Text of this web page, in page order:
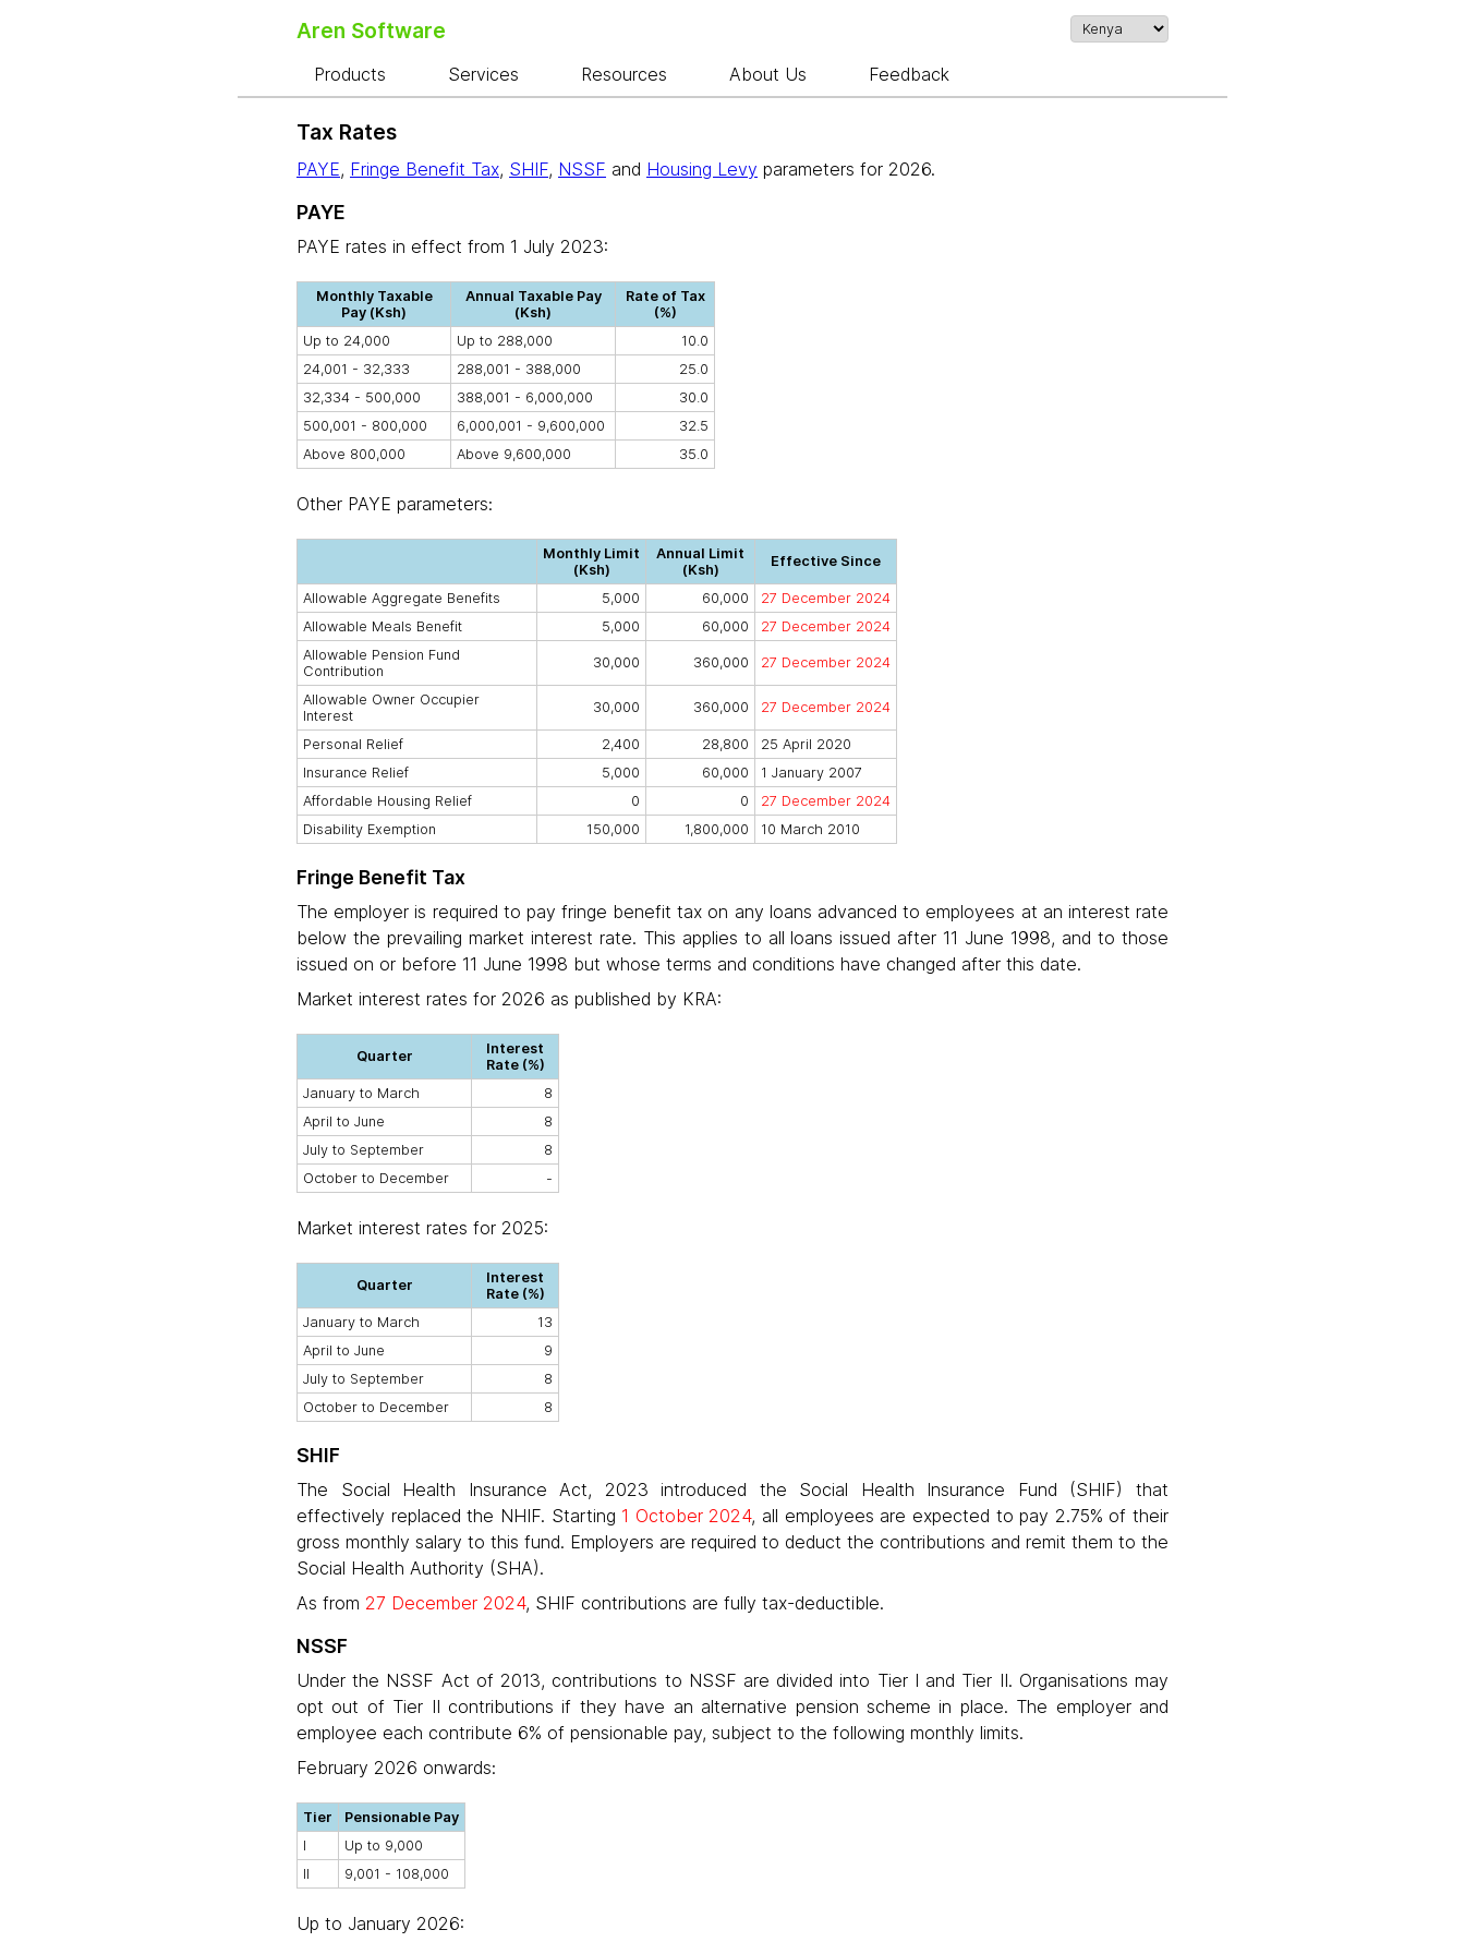
Aren Software
Products Services Resources About Us Feedback
Tax Rates
PAYE, Fringe Benefit Tax, SHIF, NSSF and Housing Levy parameters for 2026.
PAYE
PAYE rates in effect from 1 July 2023:
Monthly Taxable
Pay (Ksh)
Annual Taxable Pay
(Ksh)
Rate of Tax
(%)
Up to 24,000
Up to 288,000
10.0
24,001 - 32,333
288,001 - 388,000
25.0
32,334 - 500,000
388,001 - 6,000,000
30.0
500,001 - 800,000
6,000,001 - 9,600,000
32.5
Above 800,000
Above 9,600,000 35.0
Other PAYE parameters:
Monthly Limit
(Ksh)
Annual Limit
(Ksh)
Effective Since
Allowable Aggregate Benefits 5,000 60,000
27 December 2024
Allowable Meals Benefit
5,000 60,000
27 December 2024
Allowable Pension Fund
Contribution
30,000 360,000 27 December 2024
Allowable Owner Occupier
Interest
30,000 360,000 27 December 2024
Personal Relief 2,400 28,800
25 April 2020
Insurance Relief
5,000 60,000
1 January 2007
Affordable Housing Relief
0 0
27 December 2024
Disability Exemption
150,000 1,800,000 10 March 2010
Fringe Benefit Tax
The employer is required to pay fringe benefit tax on any loans advanced to employees at an interest rate
below the prevailing market interest rate. This applies to all loans issued after 11 June 1998, and to those
issued on or before 11 June 1998 but whose terms and conditions have changed after this date.
Market interest rates for 2026 as published by KRA:
Quarter
Interest
Rate (%)
January to March
8
April to June
8
July to September
8
October to December
-
Market interest rates for 2025:
Quarter
Interest
Rate (%)
January to March
13
April to June
9
July to September
8
October to December
8
SHIF
The Social Health Insurance Act, 2023 introduced the Social Health Insurance Fund (SHIF) that
effectively replaced the NHIF. Starting 1 October 2024, all employees are expected to pay 2.75% of their
gross monthly salary to this fund. Employers are required to deduct the contributions and remit them to the
Social Health Authority (SHA).
As from 27 December 2024, SHIF contributions are fully tax-deductible.
NSSF
Under the NSSF Act of 2013, contributions to NSSF are divided into Tier I and Tier II. Organisations may
opt out of Tier II contributions if they have an alternative pension scheme in place. The employer and
employee each contribute 6% of pensionable pay, subject to the following monthly limits.
February 2026 onwards:
Tier
Pensionable Pay
I
Up to 9,000
II
9,001 - 108,000
Up to January 2026: